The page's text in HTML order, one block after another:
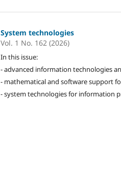
System technologies
Vol. 1 No. 162 (2026)
In this issue:
- advanced information technologies
- mathematical and software support
- system technologies for information